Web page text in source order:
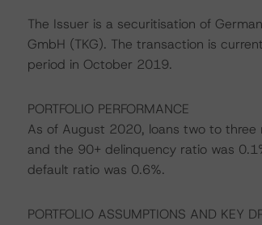
The Issuer is a securitisation of
GmbH (TKG). The transaction is
period in October 2019.
PORTFOLIO PERFORMANCE
As of August 2020, loans two to
and the 90+ delinquency ratio was
default ratio was 0.6%.
PORTFOLIO ASSUMPTIONS AND KEY